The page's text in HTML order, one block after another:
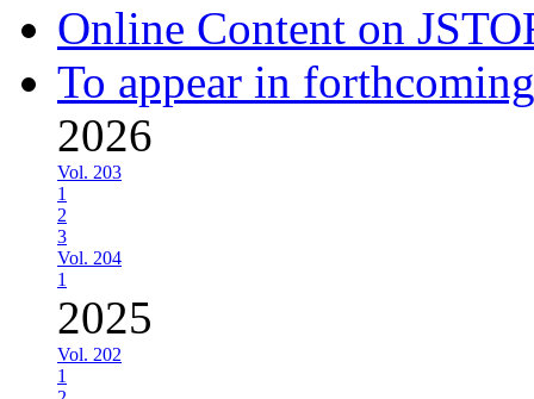
Online Content on
To appear in
2026
Vol. 203
1
2
3
Vol. 204
1
2025
Vol. 202
1